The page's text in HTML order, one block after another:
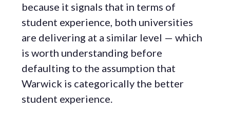
because it signals that in terms of
student experience, both universities
are delivering at a similar level — which
is worth understanding before
defaulting to the assumption that
Warwick is categorically the better
student experience.